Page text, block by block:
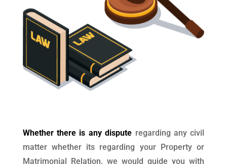
Whether there is any dispute regarding any civil
matter whether its regarding your Property or
Matrimonial Relation, we would guide you with